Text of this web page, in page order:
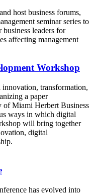
host business forums,
seminar series to
leaders for
affecting management
Workshop
transformation,
a paper
of Miami Herbert Business
ways in which digital
will bring together
digital
has evolved into